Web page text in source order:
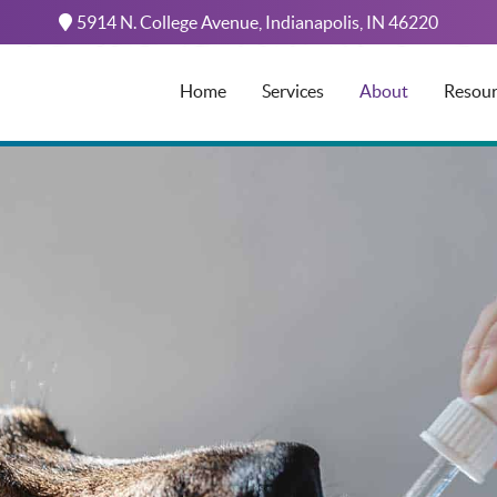
Home Services About
5914 N. College Avenue, Indianapolis, IN 46220